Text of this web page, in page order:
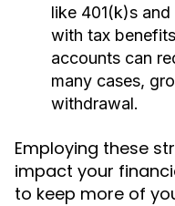
like 401(k)s
with tax
accounts can
many cases,
withdrawal.
Employing these
impact your
to keep more of